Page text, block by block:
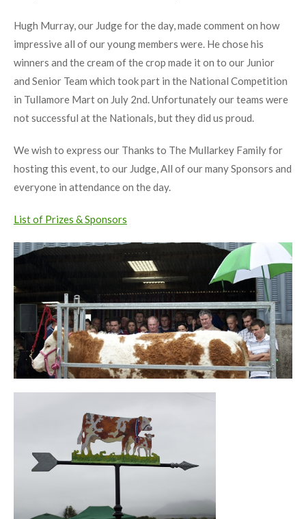
Hugh Murray, our Judge for the day, made comment on how
impressive all of our young members were. He chose his
winners and the cream of the crop made it on to our Junior
and Senior Team which took part in the National Competition
in Tullamore Mart on July 2nd. Unfortunately our teams were
not successful at the Nationals, but they did us proud.
We wish to express our Thanks to The Mullarkey Family for
hosting this event, to our Judge, All of our many Sponsors and
everyone in attendance on the day.
List of Prizes & Sponsors